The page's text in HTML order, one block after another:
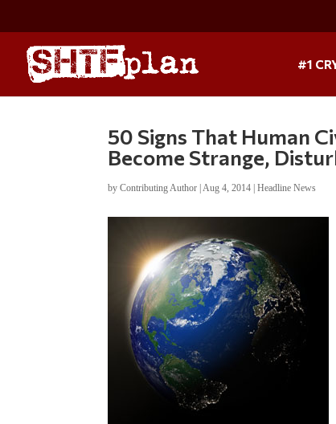
#1
50 Signs That Human
Become Strange,
byContributing Author |Aug 4, 2014 |Headline News